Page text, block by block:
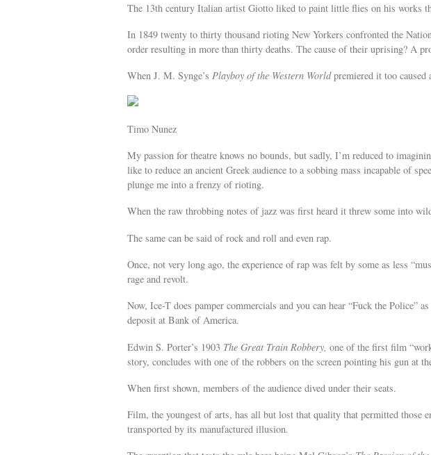
The 13th century Italian artist Giotto liked to paint little flies on his works
In 1849 twenty to thirty thousand rioting New Yorkers confronted the
order resulting in more than thirty deaths. The cause of their uprising? A
When J. M. Synge’s Playboy of the Western Worldpremiered it too caused
Timo Nunez
My passion for theatre knows no bounds, but sadly, I’m reduced to
like to reduce an ancient Greek audience to a sobbing mass incapable of
plunge me into a frenzy of rioting.
When the raw throbbing notes of jazz was first heard it threw some into
The same can be said of rock and roll and even rap.
Once, not very long ago, the experience of rap was felt by some as less
rage and revolt.
Now, Ice-T does pamper commercials and you can hear “Fuck the Police”
deposit at Bank of America.
Edwin S. Porter’s 1903 The Great Train Robbery, one of the first film
story, concludes with one of the robbers on the screen pointing his gun at
When first shown, members of the audience dived under their seats.
Film, the youngest of arts, has all but lost that quality that permitted those
transported by its manufactured illusion.